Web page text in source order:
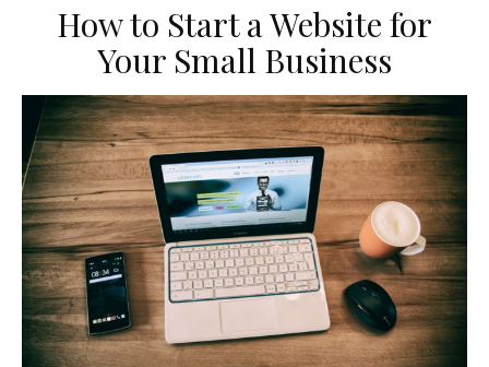
How to Start a Website for
Your Small Business